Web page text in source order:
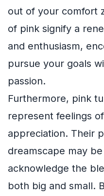
out of your comfort
of pink signify a
and enthusiasm,
pursue your goals
passion.
Furthermore, pink
represent feelings
appreciation. Their
dreamscape may
acknowledge the
both big and small.